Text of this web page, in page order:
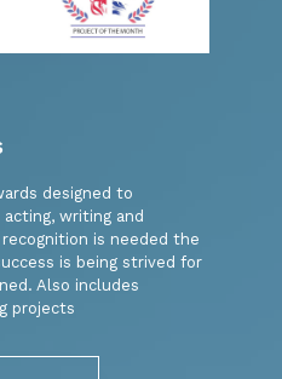
designed to
writing and
is needed the
is being strived for
Also includes
projects